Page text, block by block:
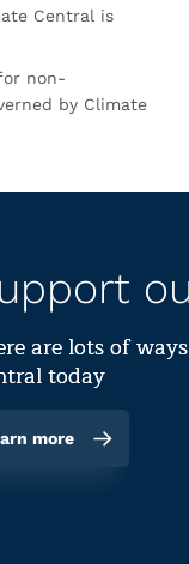
Central is
non-
by Climate
are lots of
today
more